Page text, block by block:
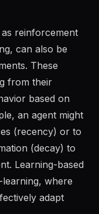
reinforcement
can also be
These
from their
based on
an agent might
(recency) or to
(decay) to
Learning-based
where
adapt